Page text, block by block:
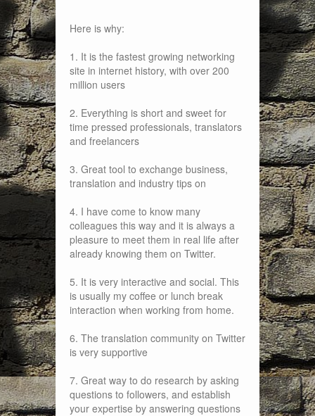
Here is why:
1. It is the fastest growing networking
site in internet history, with over 200
million users
2. Everything is short and sweet for
time pressed professionals, translators
and freelancers
3. Great tool to exchange business,
translation and industry tips on
4. I have come to know many
colleagues this way and it is always a
pleasure to meet them in real life after
already knowing them on Twitter.
5. It is very interactive and social. This
is usually my coffee or lunch break
interaction when working from home.
6. The translation community on Twitter
is very supportive
7. Great way to do research by asking
questions to followers, and establish
your expertise by answering questions